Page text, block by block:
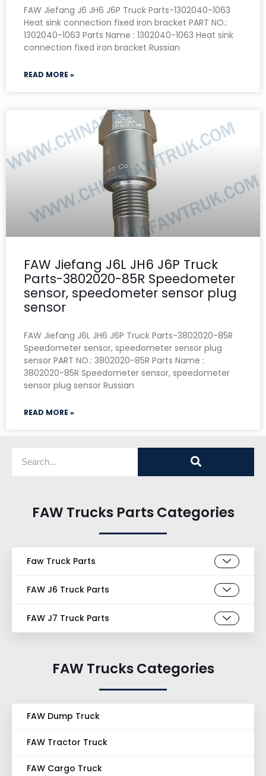
FAW Jiefang J6 JH6 J6P Truck Parts-1302040-1063
Heat sink connection fixed iron bracket PART NO.:
1302040-1063 Parts Name : 1302040-1063 Heat sink
connection fixed iron bracket Russian
READ MORE »
FAW Jiefang J6L JH6 J6P Truck
Parts-3802020-85R Speedometer
sensor, speedometer sensor plug
sensor
FAW Jiefang J6L JH6 J6P Truck Parts-3802020-85R
Speedometer sensor, speedometer sensor plug
sensor PART NO.: 3802020-85R Parts Name :
3802020-85R Speedometer sensor, speedometer
sensor plug sensor Russian
READ MORE »
FAW Trucks Parts Categories
Faw Truck Parts
FAW J6 Truck Parts
FAW J7 Truck Parts
FAW Trucks Categories
FAW Dump Truck
FAW Tractor Truck
FAW Cargo Truck